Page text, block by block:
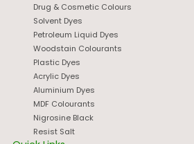
Drug & Cosmetic Colours
Solvent Dyes
Petroleum Liquid Dyes
Woodstain Colourants
Plastic Dyes
Acrylic Dyes
Aluminium Dyes
MDF Colourants
Nigrosine Black
Resist Salt